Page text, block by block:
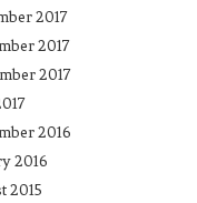
2017
2017
2017
2016
2016
2015